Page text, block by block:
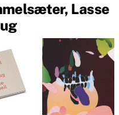
Lasse